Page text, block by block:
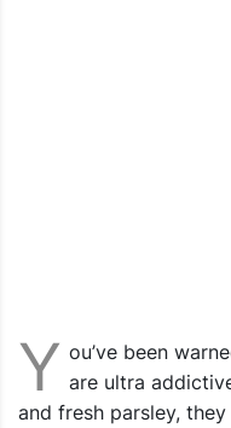
Y ou’ve been
are ultra
and fresh parsley,